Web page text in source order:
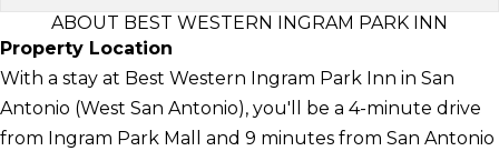
ABOUT BEST WESTERN INGRAM PARK INN
Property Location
With a stay at Best Western Ingram Park Inn in San
Antonio (West San Antonio), you'll be a 4-minute drive
from Ingram Park Mall and 9 minutes from San Antonio